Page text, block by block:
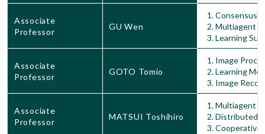
Associate
Professor
GU Wen
Consensus
Multiagent
Learning
Associate
Professor
GOTO Tomio
Image
Learning
Image
Associate
Professor
MATSUI Toshihiro
Multiagent
Distributed
Cooperative